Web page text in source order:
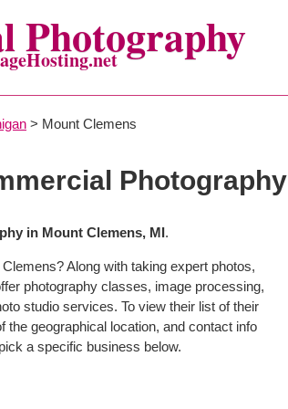
Photography
> Mount Clemens
Photography
in Mount Clemens, MI.
Along with taking expert photos,
photography classes, image processing,
studio services. To view their list of their
geographical location, and contact info
a specific business below.